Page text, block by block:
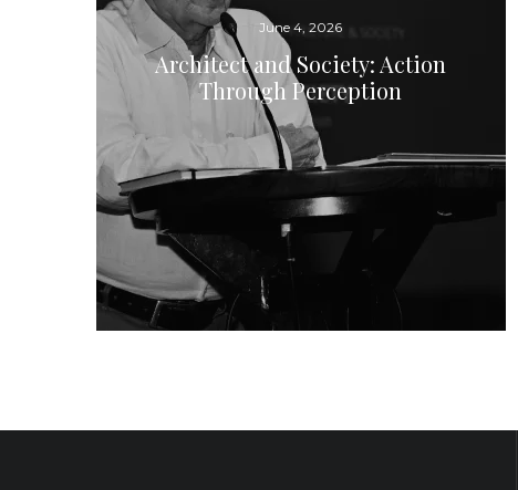
June 4, 2026
Architect and Society: Action
Through Perception